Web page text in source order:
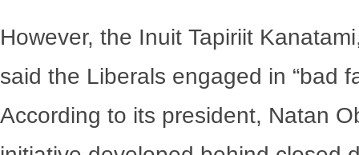
However, the Inuit Tapiriit
said the Liberals engaged in “bad
According to its president, Natan